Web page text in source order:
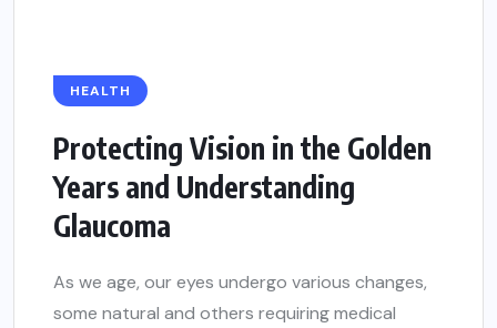
HEALTH
Protecting Vision in the Golden
Years and Understanding
Glaucoma
As we age, our eyes undergo various changes,
some natural and others requiring medical